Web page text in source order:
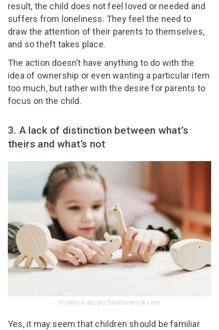
result, the child does not feel loved or needed and
suffers from loneliness. They feel the need to
draw the attention of their parents to themselves,
and so theft takes place.
The action doesn’t have anything to do with the
idea of ownership or even wanting a particular item
too much, but rather with the desire for parents to
focus on the child.
3. A lack of distinction between what’s
theirs and what’s not
Prostock-studio/Shutterstock.com
Yes, it may seem that children should be familiar